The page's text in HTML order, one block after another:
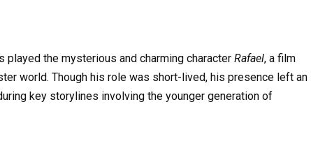
played the mysterious and charming character Rafael, a film
world. Though his role was short-lived, his presence left an
key storylines involving the younger generation of